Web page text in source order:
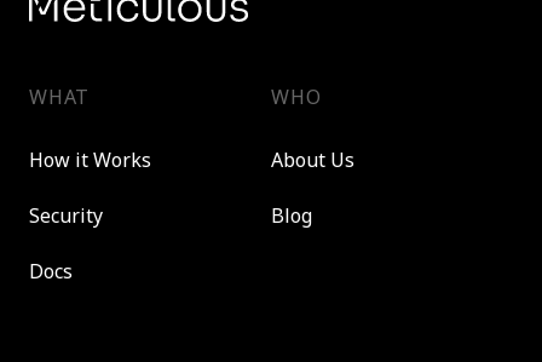
WHAT
How it Works
Security
Docs
WHO
About Us
Blog